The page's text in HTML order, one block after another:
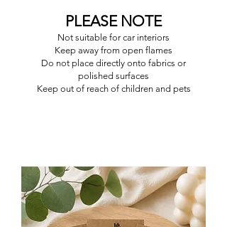
PLEASE NOTE
Not suitable for car interiors
Keep away from open flames
Do not place directly onto fabrics or
polished surfaces
Keep out of reach of children and pets